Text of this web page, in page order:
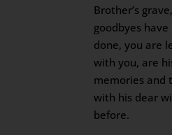
Brother’s
goodbyes
done, you are
with you, are
memories and
with his dear
before.